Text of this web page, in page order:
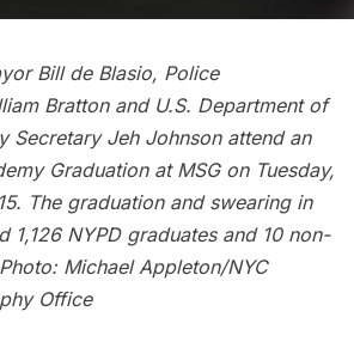
Bill de Blasio, Police
Bratton and U.S. Department of
Secretary Jeh Johnson attend an
Graduation at MSG on Tuesday,
The graduation and swearing in
1,126 NYPD graduates and 10 non-
Photo: Michael Appleton/NYC
Office